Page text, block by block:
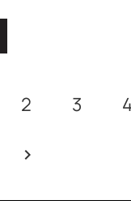
2 3 4